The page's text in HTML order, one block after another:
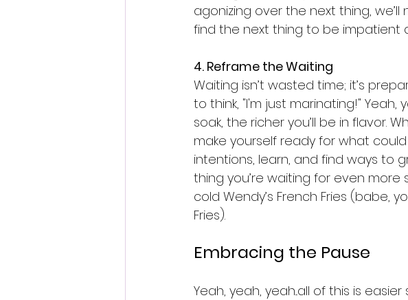
agonizing over the next thing,
find the next thing to be impatient
4. Reframe the Waiting
Waiting isn’t wasted time; it’s
to think, "I'm just marinating!"
soak, the richer you’ll be in flavor.
make yourself ready for what
intentions, learn, and find ways to
thing you’re waiting for even
cold Wendy’s French Fries (babe,
Fries).
Embracing the Pause
Yeah, yeah, yeah...all of this is